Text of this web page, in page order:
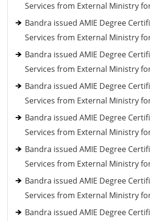
Services from External Ministry
Bandra issued AMIE Degree
Services from External Ministry
Bandra issued AMIE Degree
Services from External Ministry
Bandra issued AMIE Degree
Services from External Ministry
Bandra issued AMIE Degree
Services from External Ministry
Bandra issued AMIE Degree
Services from External Ministry
Bandra issued AMIE Degree
Services from External Ministry
Bandra issued AMIE Degree